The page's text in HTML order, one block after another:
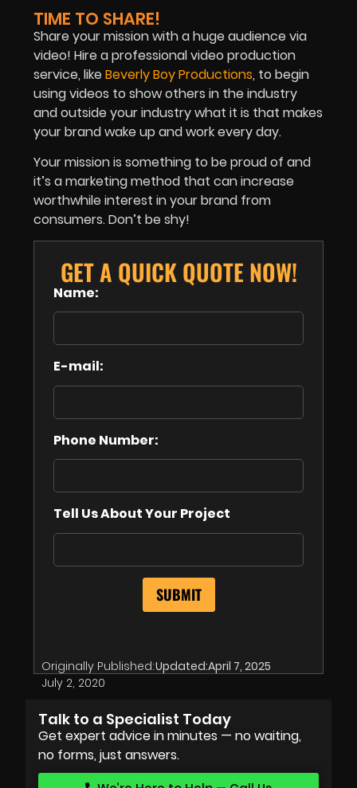
TIME TO SHARE!
Share your mission with a huge audience via
video! Hire a professional video production
service, likeBeverly Boy Productions, to begin
using videos to show others in the industry
and outside your industry what it is that makes
your brand wake up and work every day.
Your mission is something to be proud of and
it’s a marketing method that can increase
worthwhile interest in your brand from
consumers. Don’t be shy!
GET A QUICK QUOTE NOW!
Name:
E-mail:
Phone Number:
Tell Us About Your Project
Originally Published:
July 2, 2020
Updated:April 7, 2025
Talk to a Specialist Today
Get expert advice in minutes — no waiting,
no forms, just answers.